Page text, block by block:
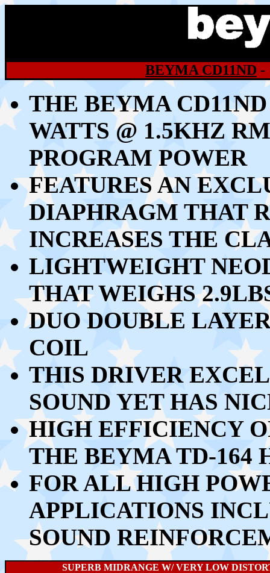
BEYMA CD11ND -
THE BEYMA
WATTS @ 1.5KHZ
PROGRAM POWER
FEATURES AN
DIAPHRAGM THAT
INCREASES THE
LIGHTWEIGHT
THAT WEIGHS
DUO DOUBLE
COIL
THIS DRIVER
SOUND YET HAS
HIGH EFFICIENCY
THE BEYMA TD-164
FOR ALL HIGH
APPLICATIONS
SOUND
SUPERB MIDRANGE W/ VERY LOW